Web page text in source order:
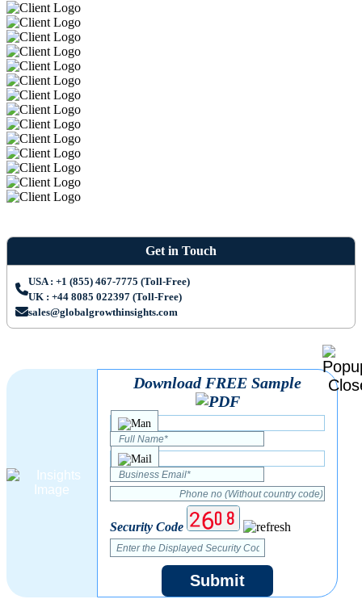
Get in Touch
USA : +1 (855) 467-7775 (Toll-Free)
UK : +44 8085 022397 (Toll-Free)
sales@globalgrowthinsights.com
Download FREE Sample
Security Code
Submit